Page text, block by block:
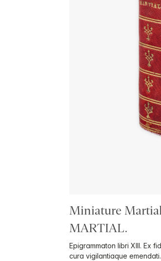
Miniature
MARTIAL.
Epigrammaton libri XIII. Ex
cura vigilantiaque emendati.